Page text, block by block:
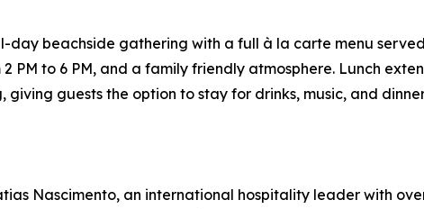
day beachside gathering with a full à la carte menu served
PM to 6 PM, and a family friendly atmosphere. Lunch
guests the option to stay for drinks, music, and
Nascimento, an international hospitality leader with